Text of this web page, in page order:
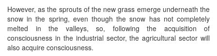
However, as the sprouts of the new grass emerge underneath the
snow in the spring, even though the snow has not completely
melted in the valleys, so, following the acquisition of
consciousness in the industrial sector, the agricultural sector will
also acquire consciousness.